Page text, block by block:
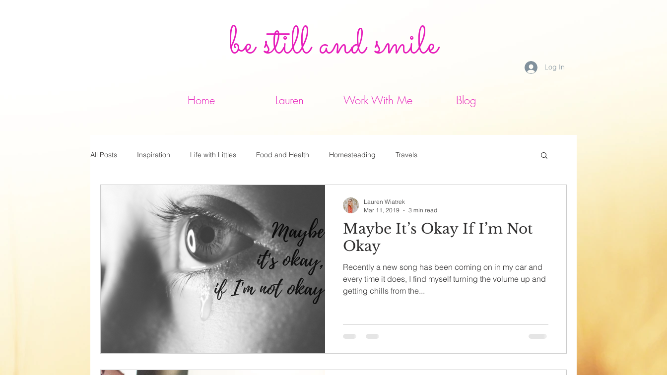
be still and smile Log In
Home Lauren Work With Me Blog
All Posts Inspiration Life with Littles Food and Health Homesteading Travels
Maybe It’s Okay If I’m Not
Okay
Recently a new song has been coming on in my car and
every time it does, I find myself turning the volume up and
getting chills from the...
Lauren Wiatrek
Mar 11, 2019
3 min read